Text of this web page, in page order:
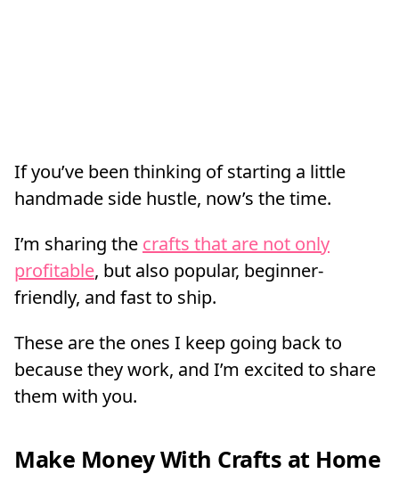
If you’ve been thinking of starting a little
handmade side hustle, now’s the time.
I’m sharing the crafts that are not only
profitable, but also popular, beginner-
friendly, and fast to ship.
These are the ones I keep going back to
because they work, and I’m excited to share
them with you.
Make Money With Crafts at Home